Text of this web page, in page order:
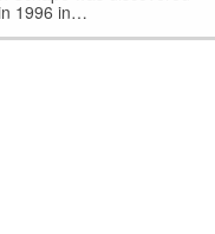
1996 in…